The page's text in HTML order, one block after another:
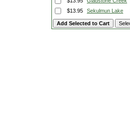
$13.95
Sekulmun Lake